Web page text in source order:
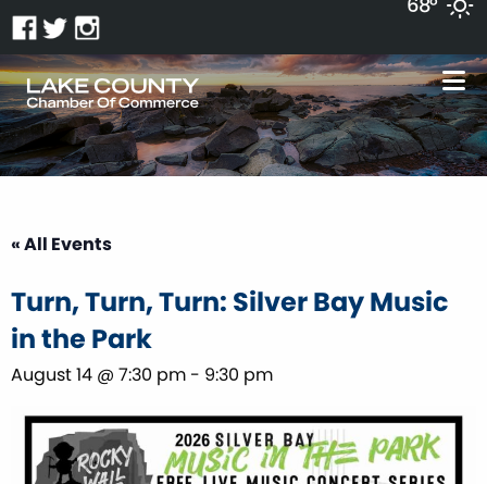
« All Events
Turn, Turn, Turn: Silver Bay Music
in the Park
August 14 @ 7:30 pm - 9:30 pm